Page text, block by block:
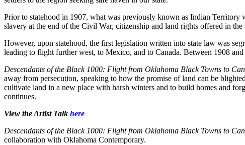
Prior to statehood in 1907, what was previously known as Indian Territory
slavery at the end of the Civil War, citizenship and land rights offered in the
However, upon statehood, the first legislation written into state law was
leading to flight further west, to Mexico, and to Canada. Between 1908
Descendants of the Black 1000: Flight from Oklahoma Black Towns to
away from persecution, speaking to how the promise of land can be
cultivate land in a new place with harsh winters and to build homes and
continues.
View the Artist Talk here
Descendants of the Black 1000: Flight from Oklahoma Black Towns to
collaboration with Oklahoma Contemporary.